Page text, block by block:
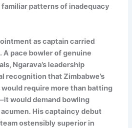
patterns of inadequacy
as captain carried
pace bowler of genuine
Ngarava’s leadership
recognition that Zimbabwe’s
require more than batting
would demand bowling
His captaincy debut
ostensibly superior in